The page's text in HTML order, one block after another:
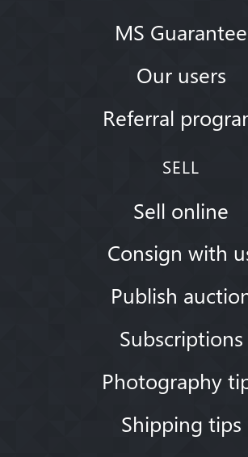
MS Guarantee
Our users
Referral
SELL
Sell online
Consign with
Publish
Subscriptions
Photography
Shipping tips